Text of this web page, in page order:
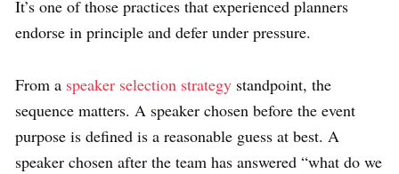
It’s one of those practices that experienced planners
endorse in principle and defer under pressure.
From a speaker selection strategy standpoint, the
sequence matters. A speaker chosen before the event
purpose is defined is a reasonable guess at best. A
speaker chosen after the team has answered “what do we